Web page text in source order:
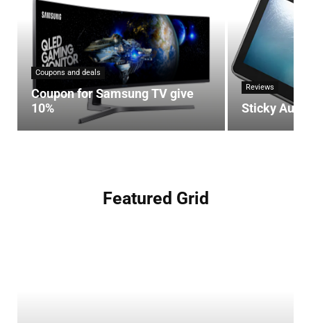
Coupons and deals
Coupon for Samsung TV give
10%
Reviews
Sticky
Featured Grid